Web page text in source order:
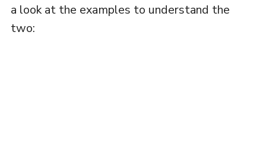
a look at the examples to understand the
two: